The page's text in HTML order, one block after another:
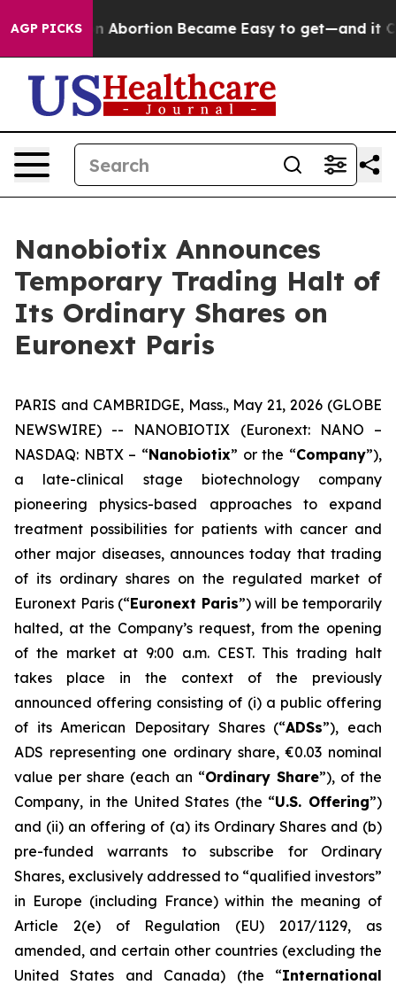
AGP PICKSAbortion Became Easy to get—and it
Nanobiotix Announces
Temporary Trading Halt of
Its Ordinary Shares on
Euronext Paris
PARIS and CAMBRIDGE, Mass., May 21, 2026 (GLOBE
NEWSWIRE) -- NANOBIOTIX (Euronext: NANO –
NASDAQ: NBTX – “Nanobiotix” or the “Company”),
a late-clinical stage biotechnology company
pioneering physics-based approaches to expand
treatment possibilities for patients with cancer and
other major diseases, announces today that trading
of its ordinary shares on the regulated market of
Euronext Paris (“Euronext Paris”) will be temporarily
halted, at the Company’s request, from the opening
of the market at 9:00 a.m. CEST. This trading halt
takes place in the context of the previously
announced offering consisting of (i) a public offering
of its American Depositary Shares (“ADSs”), each
ADS representing one ordinary share, €0.03 nominal
value per share (each an “Ordinary Share”), of the
Company, in the United States (the “U.S. Offering”)
and (ii) an offering of (a) its Ordinary Shares and (b)
pre-funded warrants to subscribe for Ordinary
Shares, exclusively addressed to “qualified investors”
in Europe (including France) within the meaning of
Article 2(e) of Regulation (EU) 2017/1129, as
amended, and certain other countries (excluding the
United States and Canada) (the “International